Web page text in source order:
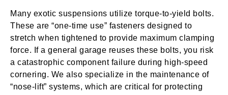
Many exotic suspensions utilize torque-to-yield bolts.
These are “one-time use” fasteners designed to
stretch when tightened to provide maximum clamping
force. If a general garage reuses these bolts, you risk
a catastrophic component failure during high-speed
cornering. We also specialize in the maintenance of
“nose-lift” systems, which are critical for protecting